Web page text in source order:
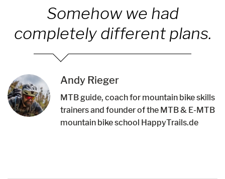
Somehow we had
completely different plans.
Andy Rieger
MTB guide, coach for mountain bike skills
trainers and founder of the MTB & E-MTB
mountain bike school HappyTrails.de